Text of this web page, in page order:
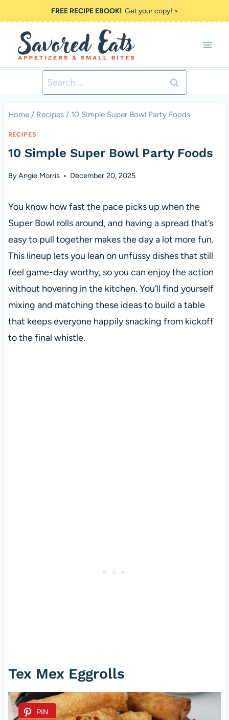
to
content
FREE RECIPE EBOOK!Get your copy! >
Search
for:
Home / Recipes / 10 Simple Super Bowl Party Foods
RECIPES
10 Simple Super Bowl Party Foods
ByAngie Morris December 20, 2025
You know how fast the pace picks up when the
Super Bowl rolls around, and having a spread that’s
easy to pull together makes the day a lot more fun.
This lineup lets you lean on unfussy dishes that still
feel game-day worthy, so you can enjoy the action
without hovering in the kitchen. You’ll find yourself
mixing and matching these ideas to build a table
that keeps everyone happily snacking from kickoff
to the final whistle.
Tex Mex Eggrolls
PIN